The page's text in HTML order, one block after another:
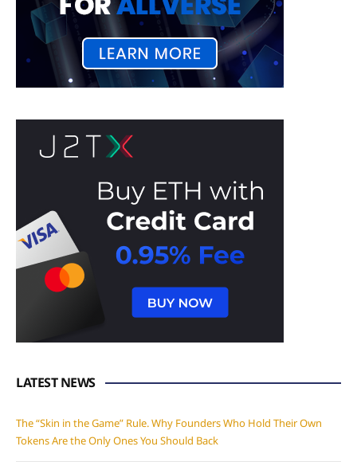
LATEST NEWS
The “Skin in the Game” Rule. Why Founders Who Hold Their Own
Tokens Are the Only Ones You Should Back